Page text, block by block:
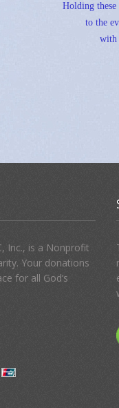
Holding these
to the
with
Inc., is a Nonprofit
Your donations
for all God’s